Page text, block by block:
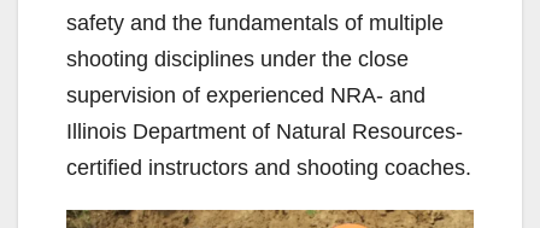
safety and the fundamentals of multiple
shooting disciplines under the close
supervision of experienced NRA- and
Illinois Department of Natural Resources-
certified instructors and shooting coaches.